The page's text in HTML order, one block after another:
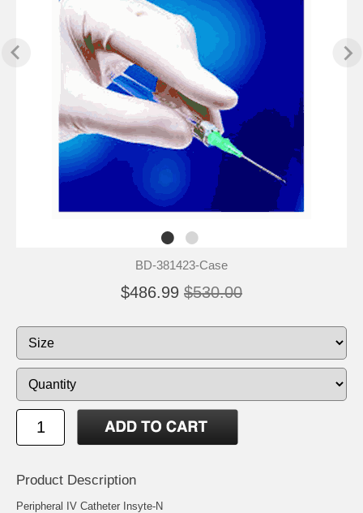
BD-381423-Case
$486.99 $530.00
Product Description
Peripheral IV Catheter Insyte-N